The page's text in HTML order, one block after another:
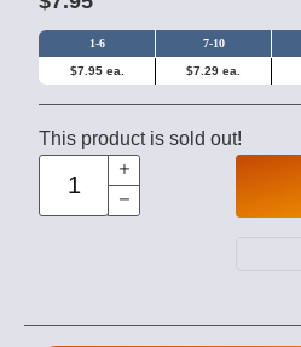
1-6 7-10
$7.95 ea. $7.29 ea.
This product is sold out!